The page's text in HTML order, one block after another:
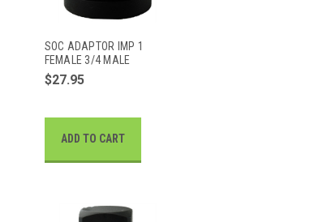
SOC ADAPTOR IMP 1
FEMALE 3/4 MALE
$27.95
ADD TO CART